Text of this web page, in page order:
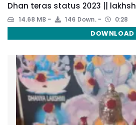
Dhan teras status 2023 ||
14.68 MB 146 Down. 0:28
DOWNLOAD